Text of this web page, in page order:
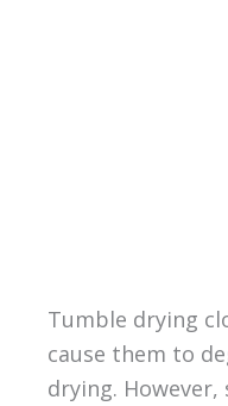
Tumble drying
cause them to
drying.